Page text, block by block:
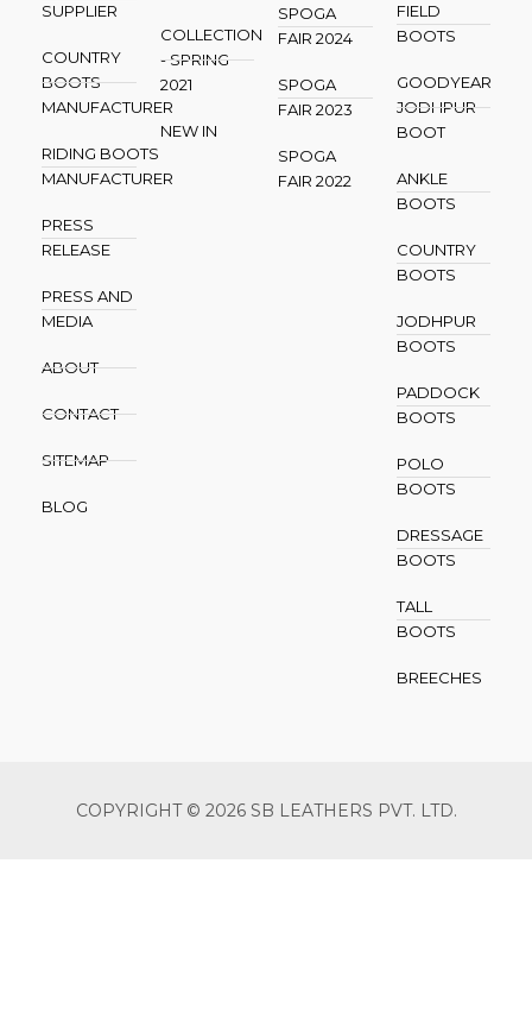
SUPPLIER
COUNTRY
BOOTS
MANUFACTURER
RIDING BOOTS
MANUFACTURER
PRESS
RELEASE
PRESS AND
MEDIA
ABOUT
CONTACT
SITEMAP
BLOG
COLLECTION
- SPRING
2021
NEW IN
SPOGA
FAIR 2024
SPOGA
FAIR 2023
SPOGA
FAIR 2022
FIELD
BOOTS
GOODYEAR
JODHPUR
BOOT
ANKLE
BOOTS
COUNTRY
BOOTS
JODHPUR
BOOTS
PADDOCK
BOOTS
POLO
BOOTS
DRESSAGE
BOOTS
TALL
BOOTS
BREECHES
COPYRIGHT © 2026 SB LEATHERS PVT. LTD.